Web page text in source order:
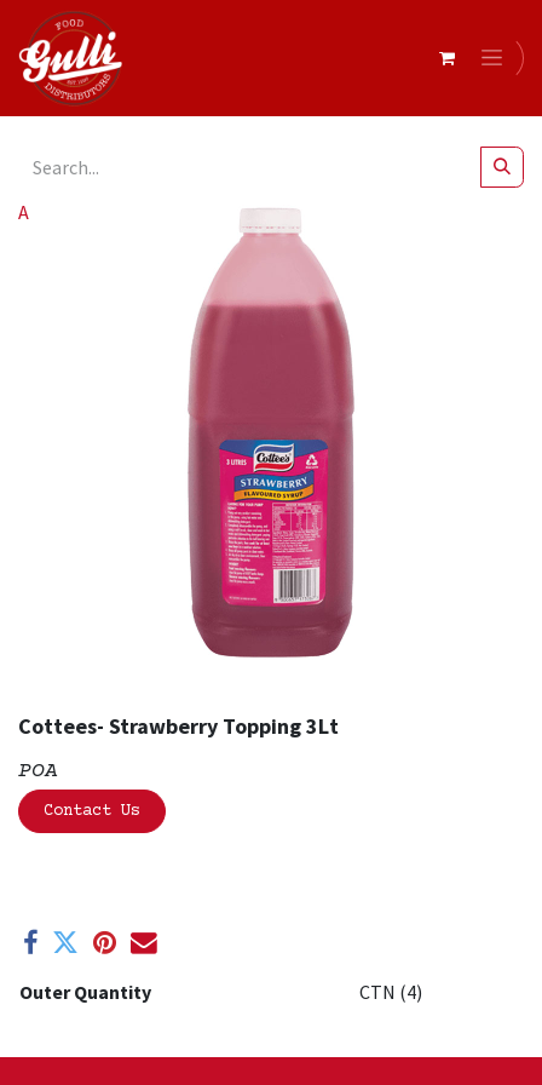
All Products Cottees- Strawberry Topping 3Lt
Cottees- Strawberry Topping 3Lt
POA
Contact Us
Outer Quantity CTN (4)